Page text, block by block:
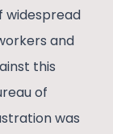
widespread
and
this
of
was